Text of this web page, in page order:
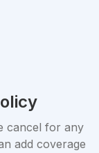
cancel for any
add coverage